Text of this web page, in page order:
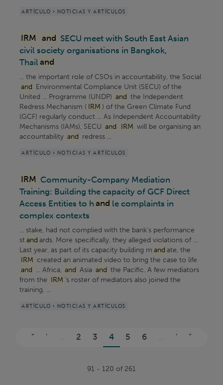
ARTÍCULO > NOTICIAS Y ARTÍCULOS
IRM and SECU meet with South East Asian
civil society organisations in Bangkok,
Thail and
... the important role of CSOs in accountability, the Social
and Environmental Compliance Unit (SECU) of the
United ... Programme (UNDP) and the Independent
Redress Mechanism ( IRM ) of the Green Climate Fund
(GCF) regularly conduct ... As Independent Accountability
Mechanisms (IAMs), SECU and IRM will be organising an
accountability and redress ...
ARTÍCULO > NOTICIAS Y ARTÍCULOS
IRM Community-Company Mediation
Training: Building the capacity of GCF Direct
Access Entities to h and le complaints in
complex contexts
... stake, had not complied with the bank’s performance
stand ards. More specifically, they alleged violations of ...
Last year, as part of its capacity building m and ate, the
IRM created an animated video to bring the case to life
and ... Africa, and Asia and the Pacific. A few mediators
from the IRM ’s roster of mediators also joined the
training. ...
ARTÍCULO > NOTICIAS Y ARTÍCULOS
" ' 2 3 4 5 6 ' "
91 - 120 of 261